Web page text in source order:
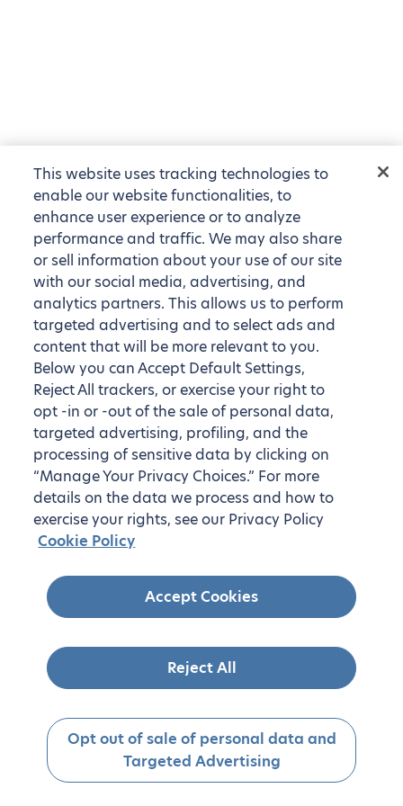
This website uses tracking technologies to
enable our website functionalities, to
enhance user experience or to analyze
performance and traffic. We may also share
or sell information about your use of our site
with our social media, advertising, and
analytics partners. This allows us to perform
targeted advertising and to select ads and
content that will be more relevant to you.
Below you can Accept Default Settings,
Reject All trackers, or exercise your right to
opt -in or -out of the sale of personal data,
targeted advertising, profiling, and the
processing of sensitive data by clicking on
“Manage Your Privacy Choices.” For more
details on the data we process and how to
exercise your rights, see our Privacy Policy
Cookie Policy
Accept Cookies
Reject All
Opt out of sale of personal data and
Targeted Advertising